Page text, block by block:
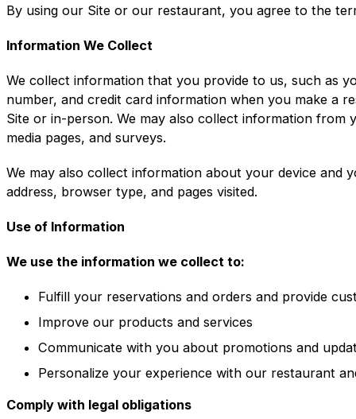
By using our Site or our restaurant, you agree to the
Information We Collect
We collect information that you provide to us, such as
number, and credit card information when you make a
Site or in-person. We may also collect information
media pages, and surveys.
We may also collect information about your device and
address, browser type, and pages visited.
Use of Information
We use the information we collect to:
Fulfill your reservations and orders and provide
Improve our products and services
Communicate with you about promotions and
Personalize your experience with our restaurant
Comply with legal obligations